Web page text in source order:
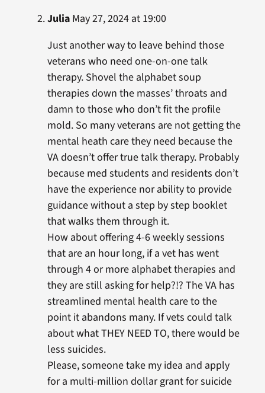
JuliaMay 27, 2024 at 19:00
Just another way to leave behind those
veterans who need one-on-one talk
therapy. Shovel the alphabet soup
therapies down the masses’ throats and
damn to those who don’t fit the profile
mold. So many veterans are not getting the
mental heath care they need because the
VA doesn’t offer true talk therapy. Probably
because med students and residents don’t
have the experience nor ability to provide
guidance without a step by step booklet
that walks them through it.
How about offering 4-6 weekly sessions
that are an hour long, if a vet has went
through 4 or more alphabet therapies and
they are still asking for help?!? The VA has
streamlined mental health care to the
point it abandons many. If vets could talk
about what THEY NEED TO, there would be
less suicides.
Please, someone take my idea and apply
for a multi-million dollar grant for suicide